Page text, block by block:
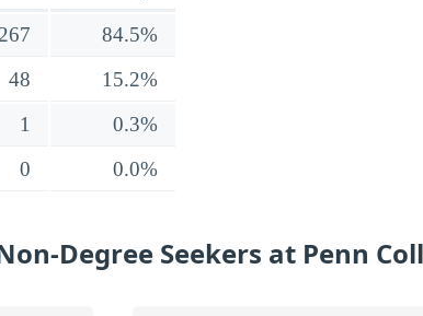
267
84.5%
48
15.2%
1
0.3%
0 0.0%
Degree Seekers at Penn